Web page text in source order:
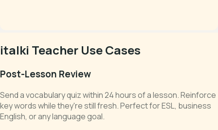
italki Teacher Use Cases
Post-Lesson Review
Send a vocabulary quiz within 24 hours of a lesson. Reinforce
key words while they're still fresh. Perfect for ESL, business
English, or any language goal.